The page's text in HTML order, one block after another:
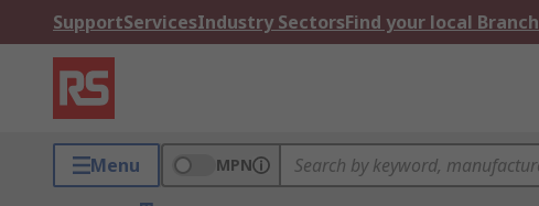
SupportServicesIndustry SectorsFind your local Branch
Menu MPN